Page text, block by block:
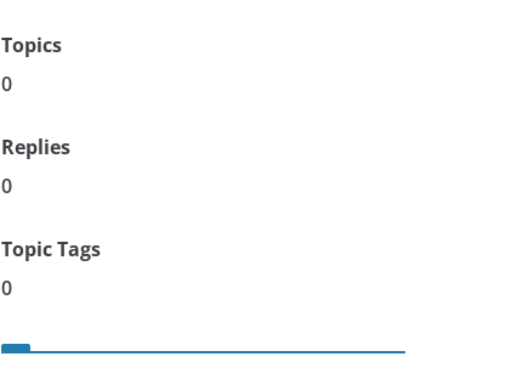
Topics
0
Replies
0
Topic Tags
0